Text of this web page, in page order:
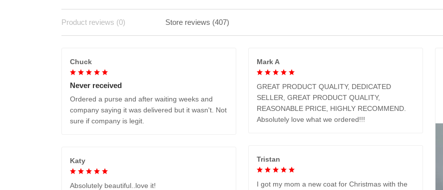
Product reviews (0) Store reviews (407)
Chuck
Never received
Ordered a purse and after waiting weeks and
company saying it was delivered but it wasn't. Not
sure if company is legit.
Mark A
GREAT PRODUCT QUALITY, DEDICATED
SELLER, GREAT PRODUCT QUALITY,
REASONABLE PRICE, HIGHLY RECOMMEND.
Absolutely love what we ordered!!!
Tristan
I got my mom a new coat for Christmas with the
Katy
Absolutely beautiful..love it!